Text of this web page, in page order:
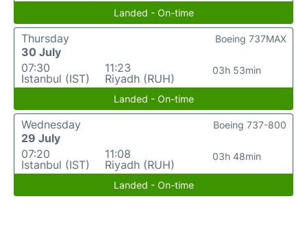
Landed - On-time
Thursday
30 July
07:30
Istanbul (IST)
11:23
Riyadh (RUH)
03h 53min
Boeing 737MAX
Landed - On-time
Wednesday
29 July
07:20
Istanbul (IST)
11:08
Riyadh (RUH)
03h 48min
Boeing 737-800
Landed - On-time